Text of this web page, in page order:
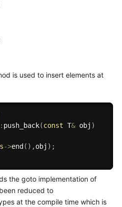
is used to insert elements at
push_back(const T& obj )
->end ( ) ,obj ) ;
the goto implementation of
reduced to
at the compile time which is